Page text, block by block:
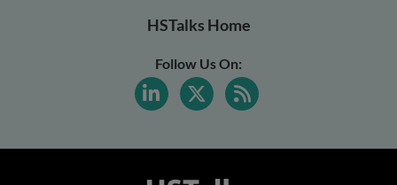
HSTalks Home
Follow Us On: